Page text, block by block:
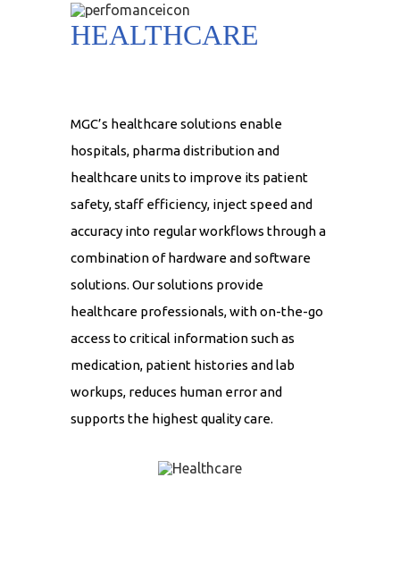
HEALTHCARE
MGC’s healthcare solutions enable
hospitals, pharma distribution and
healthcare units to improve its patient
safety, staff efficiency, inject speed and
accuracy into regular workflows through a
combination of hardware and software
solutions. Our solutions provide
healthcare professionals, with on-the-go
access to critical information such as
medication, patient histories and lab
workups, reduces human error and
supports the highest quality care.